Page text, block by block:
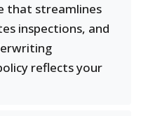
that streamlines
inspections, and
reflects your